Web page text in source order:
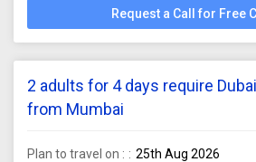
Request a Call for Free
2 adults for 4 days require
from Mumbai
Plan to travel on :
25th Aug 2026